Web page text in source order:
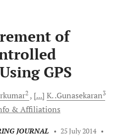
of
GPS
2 [...] K..Gunasekaran3
& Affiliations
JOURNAL • 25 July 2014 •